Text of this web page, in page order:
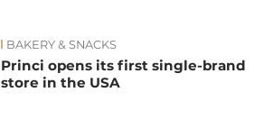
BAKERY & SNACKS
Princi opens its first single-brand
store in the USA